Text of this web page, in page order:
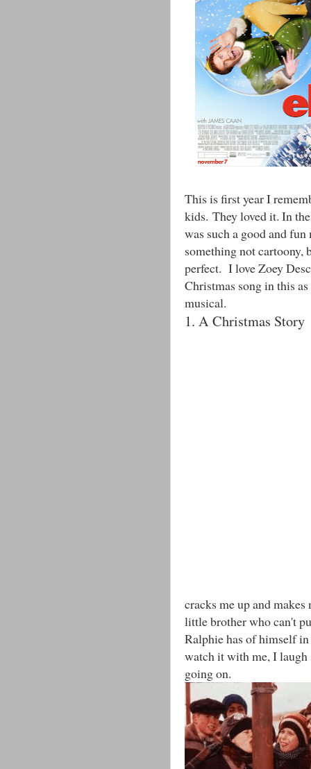
This is first year I
kids. They loved it. In
was such a good and
something not
perfect. I love Zoey
Christmas song in this
musical.
1. A Christmas Story
cracks me up and
little brother who can't
Ralphie has of himself
watch it with me, I
going on.